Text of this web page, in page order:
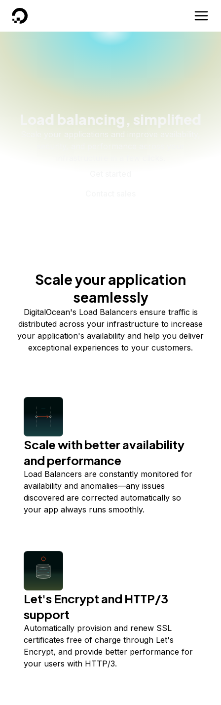
DigitalOcean
Load balancing, simplified
Scale your applications and improve availability,
Scale your application
seamlessly
DigitalOcean's Load Balancers ensure traffic is
distributed across your infrastructure to increase
your application's availability and help you deliver
exceptional experiences to your customers.
Scale with better availability
and performance
Load Balancers are constantly monitored for
availability and anomalies—any issues
discovered are corrected automatically so
your app always runs smoothly.
Let's Encrypt and HTTP/3
support
Automatically provision and renew SSL
certificates free of charge through Let's
Encrypt, and provide better performance for
your users with HTTP/3.